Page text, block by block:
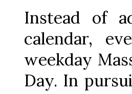
Instead of
calendar,
weekday
Day. In